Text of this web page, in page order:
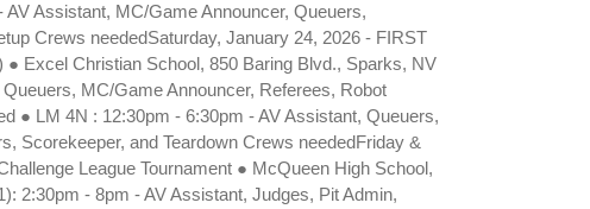
Assistant, MC/Game Announcer, Queuers,
Crews neededSaturday, January 24, 2026 - FIRST
Excel Christian School, 850 Baring Blvd., Sparks, NV
MC/Game Announcer, Referees, Robot
● LM 4N : 12:30pm - 6:30pm - AV Assistant, Queuers,
Scorekeeper, and Teardown Crews neededFriday &
League Tournament ● McQueen High School,
2:30pm - 8pm - AV Assistant, Judges, Pit Admin,